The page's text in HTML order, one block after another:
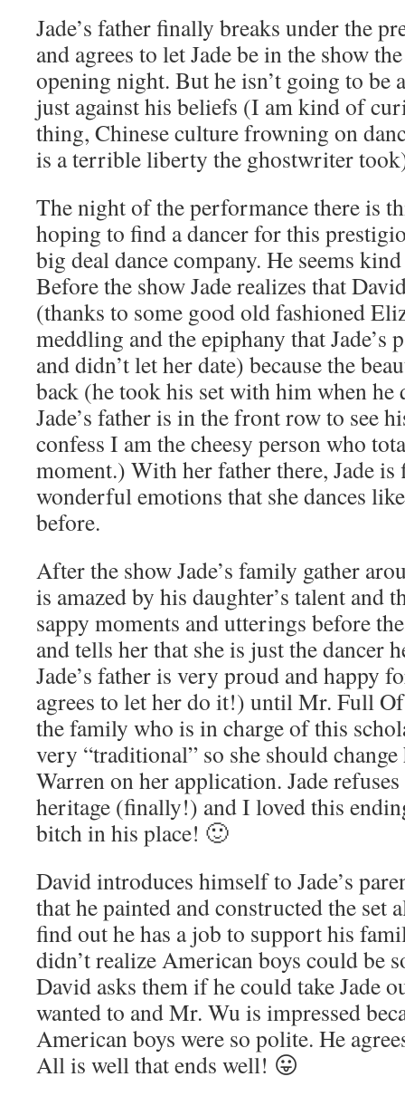
Jade’s father finally breaks under the
and agrees to let Jade be in the show
opening night. But he isn’t going to be
just against his beliefs (I am kind of
thing, Chinese culture frowning on
is a terrible liberty the ghostwriter
The night of the performance there is
hoping to find a dancer for this
big deal dance company. He seems
Before the show Jade realizes that
(thanks to some good old fashioned
meddling and the epiphany that Jade’s
and didn’t let her date) because the
back (he took his set with him when he
Jade’s father is in the front row to see
confess I am the cheesy person who
moment.) With her father there, Jade
wonderful emotions that she dances
before.
After the show Jade’s family gather
is amazed by his daughter’s talent and
sappy moments and utterings before
and tells her that she is just the dancer
Jade’s father is very proud and happy
agrees to let her do it!) until Mr. Full
the family who is in charge of this
very “traditional” so she should change
Warren on her application. Jade
heritage (finally!) and I loved this
bitch in his place! 🙂
David introduces himself to Jade’s
that he painted and constructed the set
find out he has a job to support his
didn’t realize American boys could be
David asks them if he could take Jade
wanted to and Mr. Wu is impressed
American boys were so polite. He
All is well that ends well! 😛